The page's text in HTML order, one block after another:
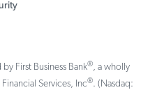
First Business Bank®, a wholly
Services, Inc®. (Nasdaq: